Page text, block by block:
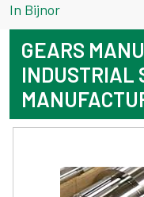
In Bijnor
GEARS
INDUSTRIAL